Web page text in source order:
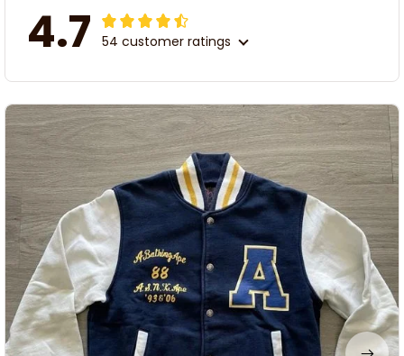
4.7 54 customer ratings